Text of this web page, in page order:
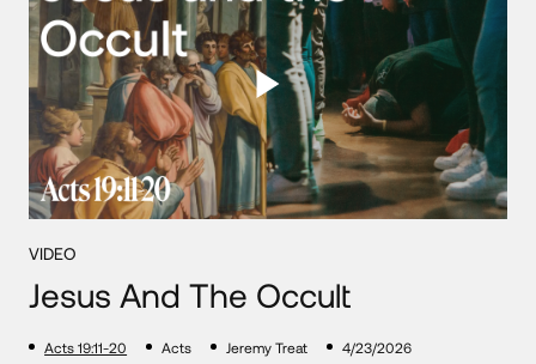
VIDEO
Jesus And The Occult
Acts 19:11-20 Acts Jeremy Treat 4/23/2026